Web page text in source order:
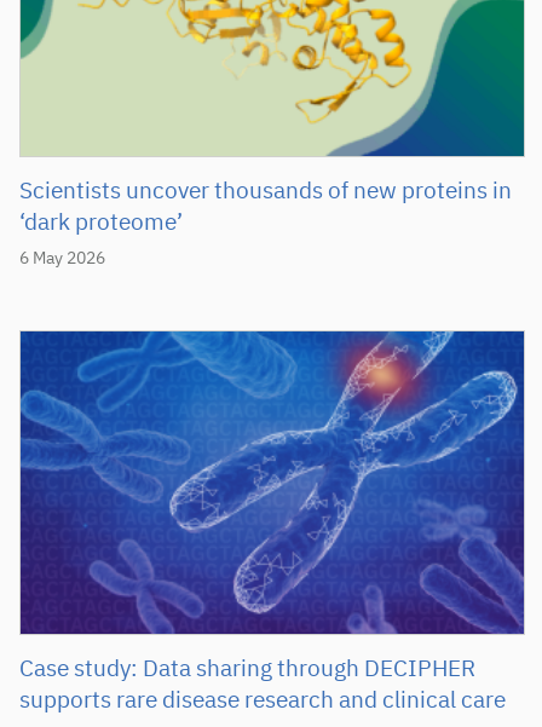
6 May 2026
Scientists uncover thousands of new proteins in
‘dark proteome’
Case study: Data sharing through DECIPHER
supports rare disease research and clinical care